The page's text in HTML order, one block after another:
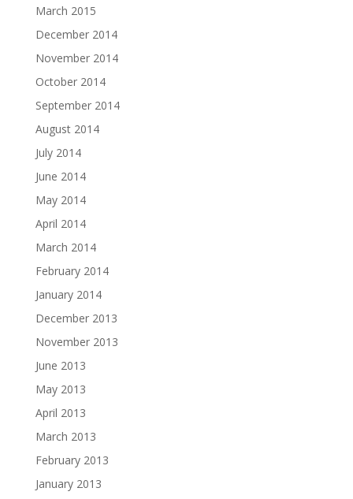
March 2015
December 2014
November 2014
October 2014
September 2014
August 2014
July 2014
June 2014
May 2014
April 2014
March 2014
February 2014
January 2014
December 2013
November 2013
June 2013
May 2013
April 2013
March 2013
February 2013
January 2013